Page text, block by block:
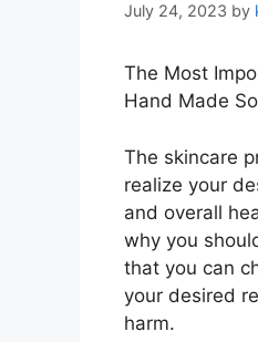
July 24, 2023 by
The Most
Hand Made
The skincare
realize your
and overall
why you
that you can
your desired
harm.